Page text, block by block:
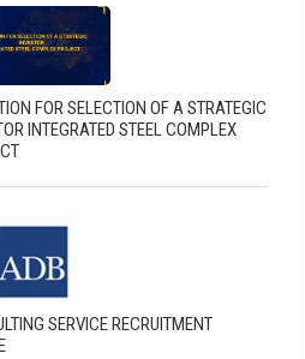
FOR SELECTION OF A STRATEGIC
INTEGRATED STEEL COMPLEX
SERVICE RECRUITMENT